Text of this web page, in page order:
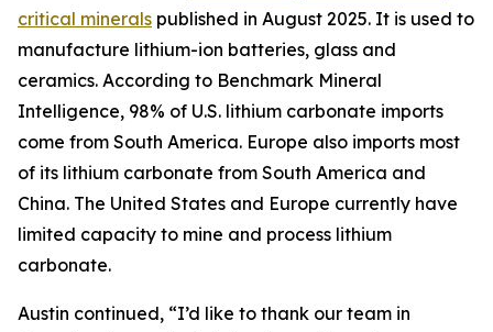
critical minerals published in August 2025. It is used to
manufacture lithium-ion batteries, glass and
ceramics. According to Benchmark Mineral
Intelligence, 98% of U.S. lithium carbonate imports
come from South America. Europe also imports most
of its lithium carbonate from South America and
China. The United States and Europe currently have
limited capacity to mine and process lithium
carbonate.
Austin continued, “I’d like to thank our team in